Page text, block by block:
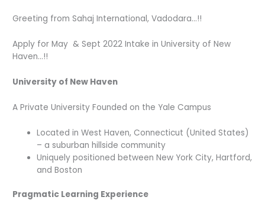
Greeting from Sahaj International, Vadodara…!!
Apply for May & Sept 2022 Intake in University of New
Haven…!!
University of New Haven
A Private University Founded on the Yale Campus
Located in West Haven, Connecticut (United States)
– a suburban hillside community
Uniquely positioned between New York City, Hartford,
and Boston
Pragmatic Learning Experience